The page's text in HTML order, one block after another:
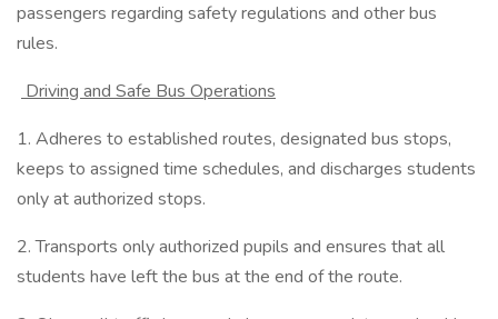
passengers regarding safety regulations and other bus
rules.
Driving and Safe Bus Operations
1. Adheres to established routes, designated bus stops,
keeps to assigned time schedules, and discharges students
only at authorized stops.
2. Transports only authorized pupils and ensures that all
students have left the bus at the end of the route.